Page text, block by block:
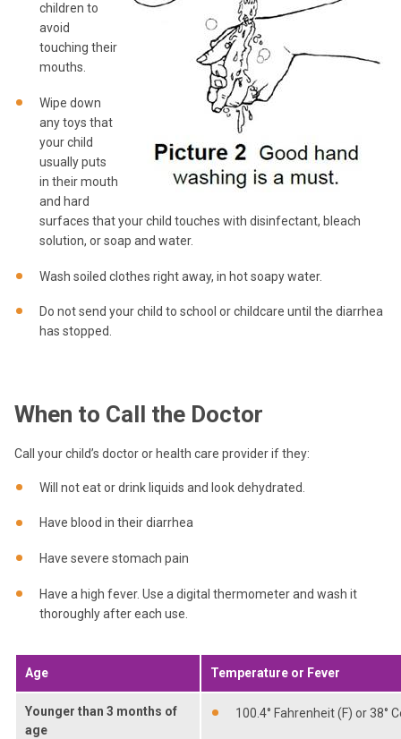
children to
avoid
touching their
mouths.
Wipe down
any toys that
your child
usually puts
in their mouth
and hard
surfaces that your child touches with disinfectant, bleach
solution, or soap and water.
Wash soiled clothes right away, in hot soapy water.
Do not send your child to school or childcare until the diarrhea
has stopped.
When to Call the Doctor
Call your child’s doctor or health care provider if they:
Will not eat or drink liquids and look dehydrated.
Have blood in their diarrhea
Have severe stomach pain
Have a high fever. Use a digital thermometer and wash it
thoroughly after each use.
Age Temperature or Fever
Younger than 3 months of
age
100.4° Fahrenheit (F) or 38°